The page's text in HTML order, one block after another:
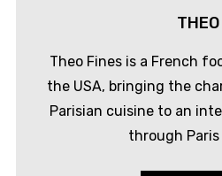
THEO
Theo Fines is a French
the USA, bringing the
Parisian cuisine to an
through Paris